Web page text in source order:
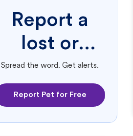
Report a
lost or
found pet.
Spread the word. Get alerts.
Report Pet for Free